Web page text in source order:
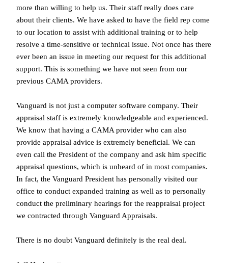
more than willing to help us. Their staff really does care
about their clients. We have asked to have the field rep come
to our location to assist with additional training or to help
resolve a time-sensitive or technical issue. Not once has there
ever been an issue in meeting our request for this additional
support. This is something we have not seen from our
previous CAMA providers.
Vanguard is not just a computer software company. Their
appraisal staff is extremely knowledgeable and experienced.
We know that having a CAMA provider who can also
provide appraisal advice is extremely beneficial. We can
even call the President of the company and ask him specific
appraisal questions, which is unheard of in most companies.
In fact, the Vanguard President has personally visited our
office to conduct expanded training as well as to personally
conduct the preliminary hearings for the reappraisal project
we contracted through Vanguard Appraisals.
There is no doubt Vanguard definitely is the real deal.